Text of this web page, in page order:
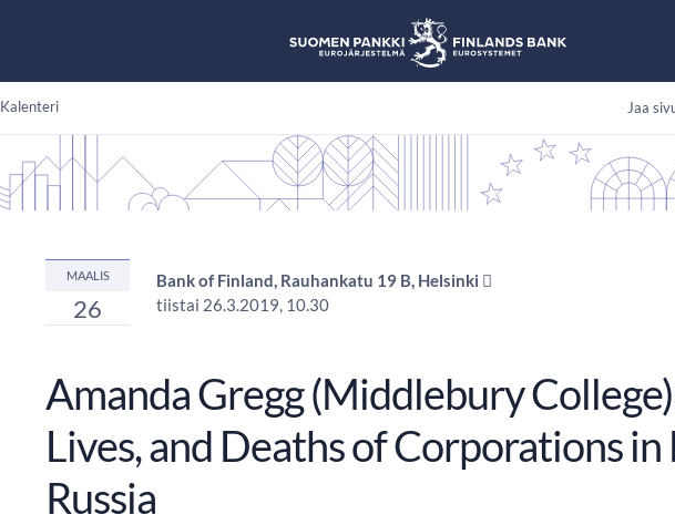
Kalenteri Jaa
MAALIS
26
Bank of Finland, Rauhankatu 19 B, Helsinki 
tiistai 26.3.2019, 10.30
Amanda Gregg (Middlebury
Lives, and Deaths of Corporations
Russia